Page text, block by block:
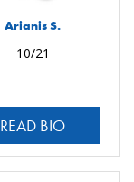
Arianis S.
10/21
READ BIO